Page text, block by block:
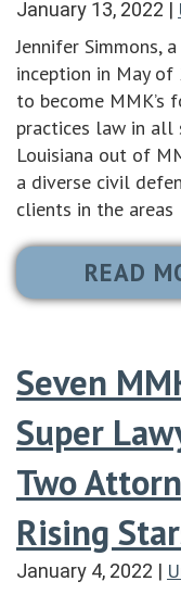
January 13, 2022 |
Jennifer Simmons,
inception in May of
to become MMK’s
practices law in
Louisiana out of
a diverse civil
clients in the areas
READ
Seven
Super
Two
Rising
January 4, 2022 |